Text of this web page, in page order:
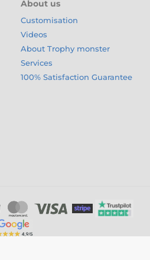
About us
Customisation
Videos
About Trophy monster
Services
100% Satisfaction Guarantee